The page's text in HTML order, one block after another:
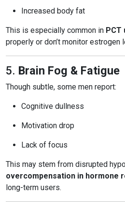
Increased body fat
This is especially common in PCT
properly or don’t monitor estrogen
5. Brain Fog & Fatigue
Though subtle, some men report:
Cognitive dullness
Motivation drop
Lack of focus
This may stem from disrupted
overcompensation in hormone
long-term users.